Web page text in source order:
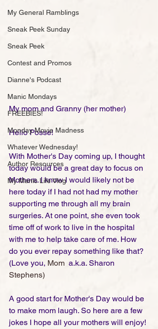
My General Ramblings
Sneak Peek Sunday
Sneak Peek
Contest and Promos
Dianne's Podcast
Manic Mondays
FREEBIES!
Monday Movie Madness
Whatever Wednesday!
Author Resources
My Manic Life Vlog
My mom and Granny (her mother)
Hello Posse!
With Mother's Day coming up, I thought
today would be a great day to focus on
Mothers. I know I would likely not be
here today if I had not had my mother
supporting me through all my brain
surgeries. At one point, she even took
time off of work to live in the hospital
with me to help take care of me. How
do you ever repay something like that?
(Love you, Mom
  a.k.a. Sharon
Stephens)
A good start for Mother's Day would be
to make mom laugh. So here are a few
jokes I hope all your mothers will enjoy!